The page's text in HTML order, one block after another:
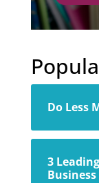
Do Less
3